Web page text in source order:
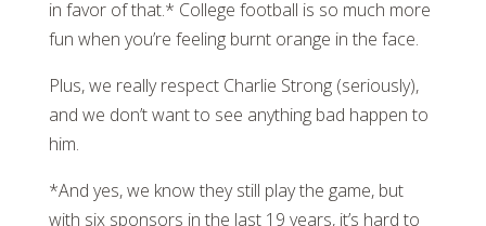
in favor of that.* College football is so much more
fun when you’re feeling burnt orange in the face.
Plus, we really respect Charlie Strong (seriously),
and we don’t want to see anything bad happen to
him.
*And yes, we know they still play the game, but
with six sponsors in the last 19 years, it’s hard to